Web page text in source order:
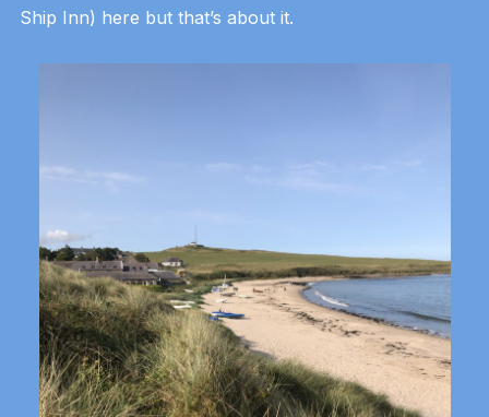
Ship Inn) here but that’s about it.